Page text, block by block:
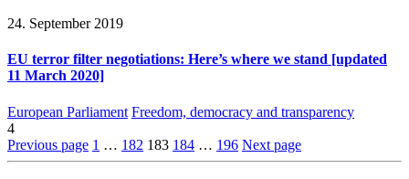
24. September 2019
EU terror filter negotiations: Here’s where we stand [updated
11 March 2020]
European Parliament Freedom, democracy and transparency
4
Previous page 1 … 182 183 184 … 196 Next page